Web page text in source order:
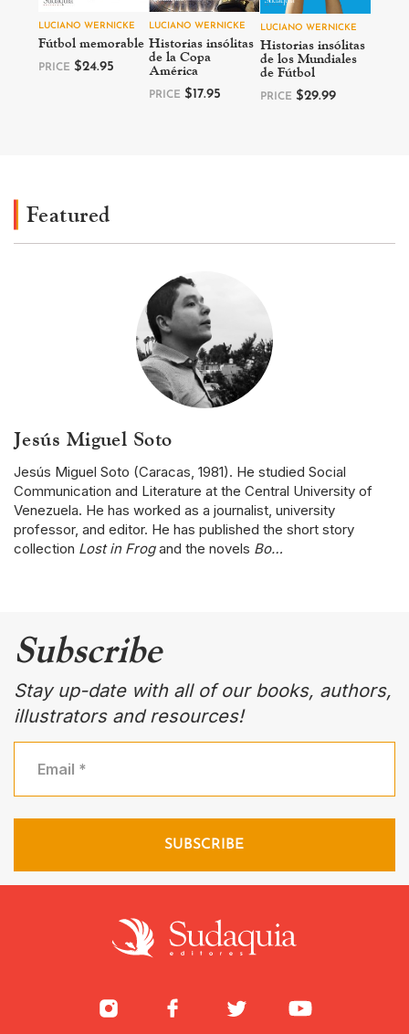
LUCIANO WERNICKE
Fútbol memorable
PRICE$24.95
LUCIANO WERNICKE
Historias insólitas
de la Copa
América
PRICE$17.95
LUCIANO WERNICKE
Historias insólitas
de los Mundiales
de Fútbol
PRICE $29.99
Featured
Jesús Miguel Soto
Jesús Miguel Soto (Caracas, 1981). He studied Social
Communication and Literature at the Central University of
Venezuela. He has worked as a journalist, university
professor, and editor. He has published the short story
collection Lost in Frogand the novels Bo…
Subscribe
Stay up-date with all of our books, authors,
illustrators and resources!